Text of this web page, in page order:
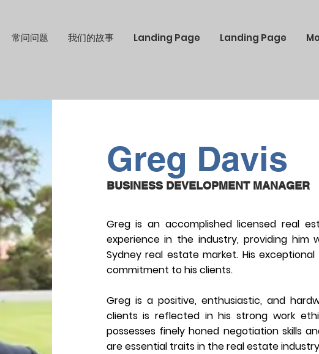
常问问题 我们的故事 Landing Page Landing Page
Greg Davis
BUSINESS DEVELOPMENT MANAGER
Greg is an accomplished licensed real
experience in the industry, providing
Sydney real estate market. His
commitment to his clients.
Greg is a positive, enthusiastic, and
clients is reflected in his strong work
possesses finely honed negotiation skills
are essential traits in the real estate